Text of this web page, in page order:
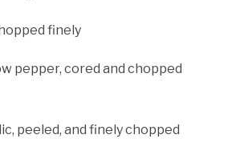
finely
pepper, cored and chopped
peeled, and finely chopped